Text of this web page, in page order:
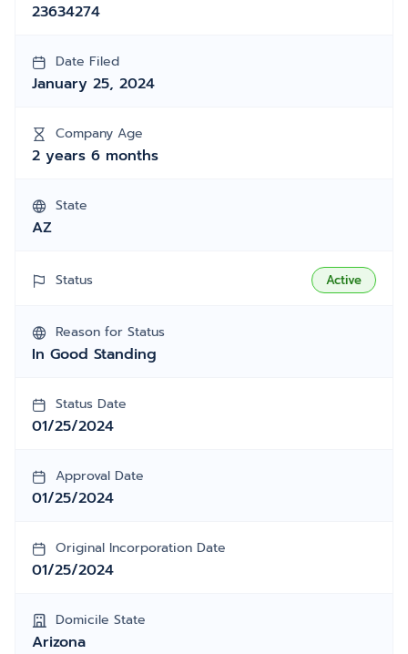
23634274
Date Filed
January 25, 2024
Company Age
2 years 6 months
State
AZ
Status Active
Reason for Status
In Good Standing
Status Date
01/25/2024
Approval Date
01/25/2024
Original Incorporation Date
01/25/2024
Domicile State
Arizona